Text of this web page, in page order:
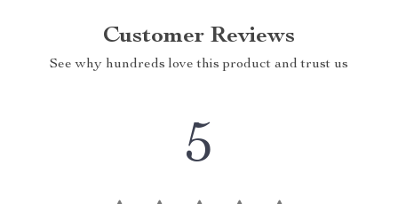
Customer Reviews
See why hundreds love this product and trust us
5